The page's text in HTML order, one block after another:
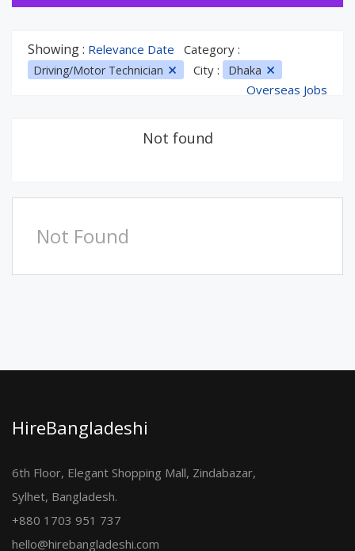
Showing : Relevance Date Category :
Driving/Motor Technician City : Dhaka
Overseas Jobs
Not found
Not Found
HireBangladeshi
6th Floor, Elegant Shopping Mall, Zindabazar,
Sylhet, Bangladesh.
+880 1703 951 737
hello@hirebangladeshi.com